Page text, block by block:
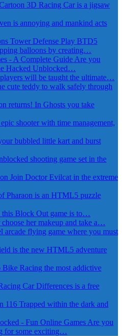
3D Racing Car is a jigsaw
is annoying and mankind acts
Tower Defense Play BTD5
balloons by creating…
- A Complete Guide Are you
Hacked Unblocked…
will be taught the ultimate…
cute teddy to walk safely through
returns! In Ghosts you take
shooter with time management,
bubbled little kart and burst
shooting game set in the
Join Doctor Evilcat in the extreme
Pharaon is an HTML5 puzzle
this Block Out game is to…
her makeup and take a…
arcade flying game where you must
is the new HTML5 adventure
Bike Racing the most addictive
Car Differences is a free
116 Trapped within the dark and
- Fun Online Games Are you
for some exciting…